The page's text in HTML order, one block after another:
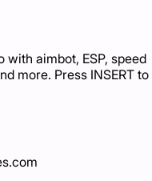
with aimbot, ESP, speed
more. Press INSERT to